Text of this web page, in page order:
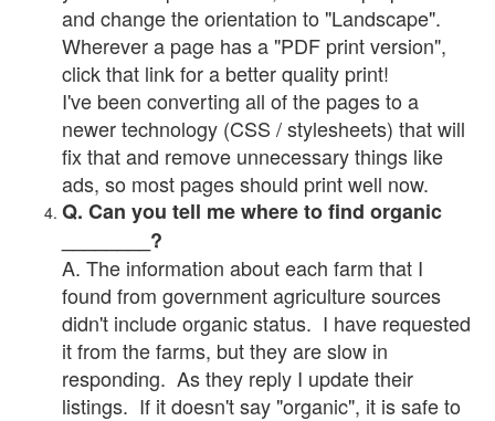
and change the orientation to "Landscape".
Wherever a page has a "PDF print version",
click that link for a better quality print!
I've been converting all of the pages to a
newer technology (CSS / stylesheets) that will
fix that and remove unnecessary things like
ads, so most pages should print well now.
Q. Can you tell me where to find organic
________?
A. The information about each farm that I
found from government agriculture sources
didn't include organic status. I have requested
it from the farms, but they are slow in
responding. As they reply I update their
listings. If it doesn't say "organic", it is safe to